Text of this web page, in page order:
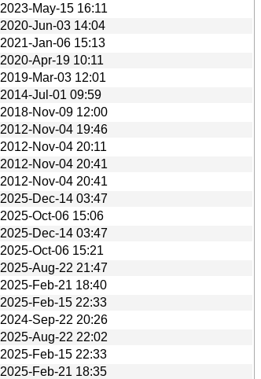
2023-May-15 16:11
2020-Jun-03 14:04
2021-Jan-06 15:13
2020-Apr-19 10:11
2019-Mar-03 12:01
2014-Jul-01 09:59
2018-Nov-09 12:00
2012-Nov-04 19:46
2012-Nov-04 20:11
2012-Nov-04 20:41
2012-Nov-04 20:41
2025-Dec-14 03:47
2025-Oct-06 15:06
2025-Dec-14 03:47
2025-Oct-06 15:21
2025-Aug-22 21:47
2025-Feb-21 18:40
2025-Feb-15 22:33
2024-Sep-22 20:26
2025-Aug-22 22:02
2025-Feb-15 22:33
2025-Feb-21 18:35